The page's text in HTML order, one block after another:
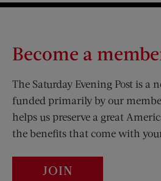
Become a
The Saturday Evening Post is a
funded primarily by our
helps us preserve a great
the benefits that come with
JOIN